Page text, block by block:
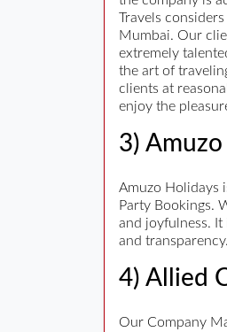
Travels
Mumbai. Our
extremely
the art of
clients at
enjoy the
3)
Amuzo Holidays
Party Bookings.
and joyfulness.
and transparency.
4) Allied
Our Company